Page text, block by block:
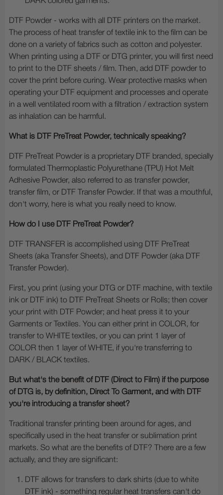
DTF Powder - works with all DTF printers on the market.
The process of heat transfer of textile ink to the film can be
done on a variety of fabrics such as cotton and polyester.
When printing using a DTF or DTG printer, you will first need
to print to the DTF sheets / film. Then, add DTF powder to
cover the print before curing. Wear protective masks when
operating your DTF equipment and processes and operate
in a well ventilated room with a filtration / extraction system
as inhalation can be harmful.
What is DTF PreTreat Powder, technically speaking?
DTF PreTreat Powder is a proprietary DTF branded, specially
formulated Thermoplastic Polyurethane (TPU) Hot Melt
Adhesive Powder, also referred to as transfer powder,
transfer film, or DTF Transfer Powder. If that was a mouthful,
don't worry, here is what you really need to know.
How do I use DTF PreTreat Powder?
DTF TRANSFER is accomplished using DTF PreTreat
Sheets (aka Transfer Sheets), and DTF Powder (aka DTF
Transfer Powder).
First, you print (using your DTG or DTF machine, with textile
ink or DTF ink) to DTF PreTreat Sheets or Rolls; then cover
your print with DTF Powder; and heat press it to your
Garments or Textiles. You can either print in COLOR, for
transfer to WHITE textiles, or you can print 1 layer of
COLOR then 1 layer of WHITE, if you're transferring to
DARK / BLACK textiles.
But what's the benefit of DTF (Direct to Film) if the purpose
of DTG is, by definition, Direct To Garment, and with DTF
you're introducing a transfer sheet?
Traditional transfer printing been around for ages, and
specifically used in the heat transfer or sublimation print
markets. So what are the benefits of DTF? There are a few
actually, and they are significant:
DTF allows for transfers to dark shirts (due to white
DTF ink) - something regular heat transfers can't do